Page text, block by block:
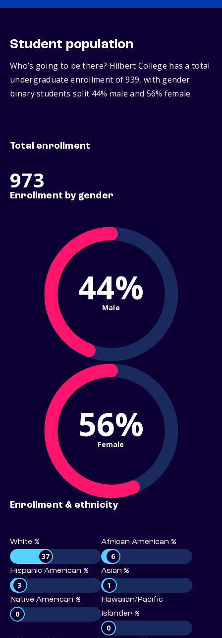
Student population
Who’s going to be there? Hilbert College has a total
undergraduate enrollment of 939, with gender
binary students split 44% male and 56% female.
Total enrollment
973
Enrollment by gender
44%
Male
56%
Female
Enrollment & ethnicity
White %
37
African American %
6
Hispanic American %
3
Asian %
1
Native American %
0
Hawaiian/Pacific
Islander %
0